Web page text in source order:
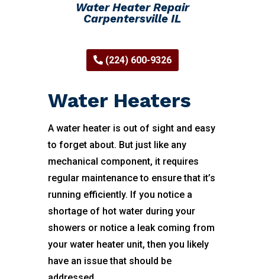
Water Heater Repair
Carpentersville IL
(224) 600-9326
Water Heaters
A water heater is out of sight and easy
to forget about. But just like any
mechanical component, it requires
regular maintenance to ensure that it’s
running efficiently. If you notice a
shortage of hot water during your
showers or notice a leak coming from
your water heater unit, then you likely
have an issue that should be